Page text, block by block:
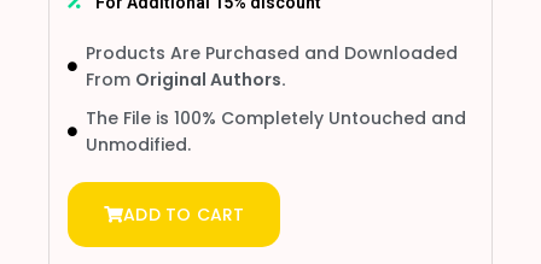
Products Are Purchased and Downloaded
From Original Authors.
The File is 100% Completely Untouched and
Unmodified.
ADD TO CART